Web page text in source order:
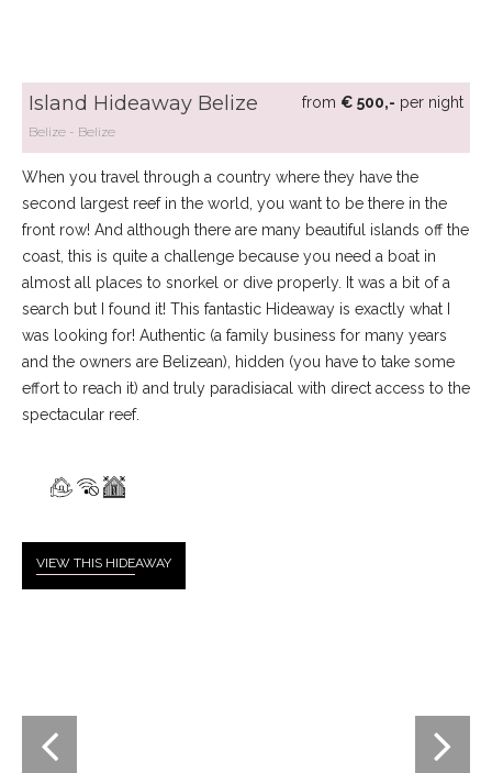
from € 500,- per night
Island Hideaway Belize
Belize Belize
When you travel through a country where they have the
second largest reef in the world, you want to be there in the
front row! And although there are many beautiful islands off the
coast, this is quite a challenge because you need a boat in
almost all places to snorkel or dive properly. It was a bit of a
search but I found it! This fantastic Hideaway is exactly what I
was looking for! Authentic (a family business for many years
and the owners are Belizean), hidden (you have to take some
effort to reach it) and truly paradisiacal with direct access to the
spectacular reef.
VIEW THIS HIDEAWAY